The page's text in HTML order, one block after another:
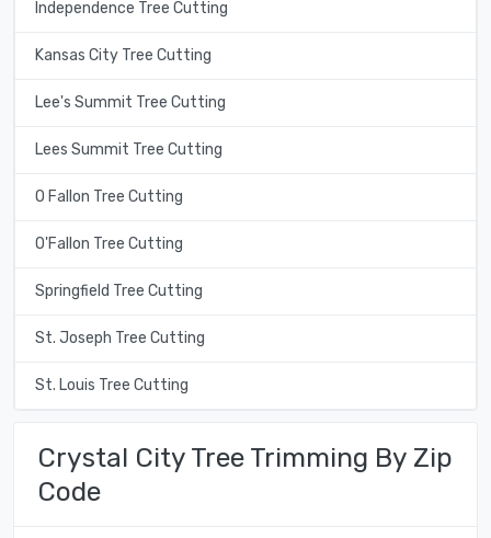
Independence Tree Cutting
Kansas City Tree Cutting
Lee's Summit Tree Cutting
Lees Summit Tree Cutting
O Fallon Tree Cutting
O'Fallon Tree Cutting
Springfield Tree Cutting
St. Joseph Tree Cutting
St. Louis Tree Cutting
Crystal City Tree Trimming By Zip
Code